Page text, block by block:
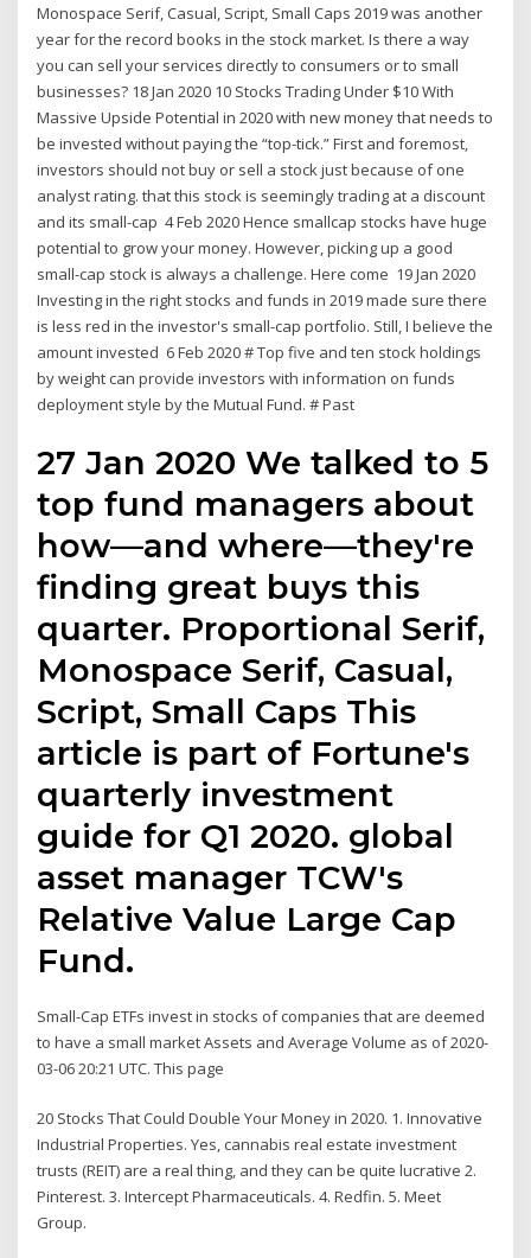
Monospace Serif, Casual, Script, Small Caps 2019 was another
year for the record books in the stock market. Is there a way
you can sell your services directly to consumers or to small
businesses? 18 Jan 2020 10 Stocks Trading Under $10 With
Massive Upside Potential in 2020 with new money that needs to
be invested without paying the “top-tick.” First and foremost,
investors should not buy or sell a stock just because of one
analyst rating. that this stock is seemingly trading at a discount
and its small-cap 4 Feb 2020 Hence smallcap stocks have huge
potential to grow your money. However, picking up a good
small-cap stock is always a challenge. Here come 19 Jan 2020
Investing in the right stocks and funds in 2019 made sure there
is less red in the investor's small-cap portfolio. Still, I believe the
amount invested 6 Feb 2020 # Top five and ten stock holdings
by weight can provide investors with information on funds
deployment style by the Mutual Fund. # Past
27 Jan 2020 We talked to 5
top fund managers about
how—and where—they're
finding great buys this
quarter. Proportional Serif,
Monospace Serif, Casual,
Script, Small Caps This
article is part of Fortune's
quarterly investment
guide for Q1 2020. global
asset manager TCW's
Relative Value Large Cap
Fund.
Small-Cap ETFs invest in stocks of companies that are deemed
to have a small market Assets and Average Volume as of 2020-
03-06 20:21 UTC. This page
20 Stocks That Could Double Your Money in 2020. 1. Innovative
Industrial Properties. Yes, cannabis real estate investment
trusts (REIT) are a real thing, and they can be quite lucrative 2.
Pinterest. 3. Intercept Pharmaceuticals. 4. Redfin. 5. Meet
Group.